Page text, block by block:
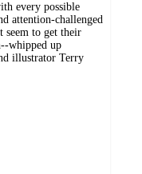
every possible
attention-challenged
seem to get their
whipped up
illustrator Terry